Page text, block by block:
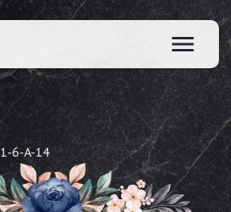
1-6-A-14